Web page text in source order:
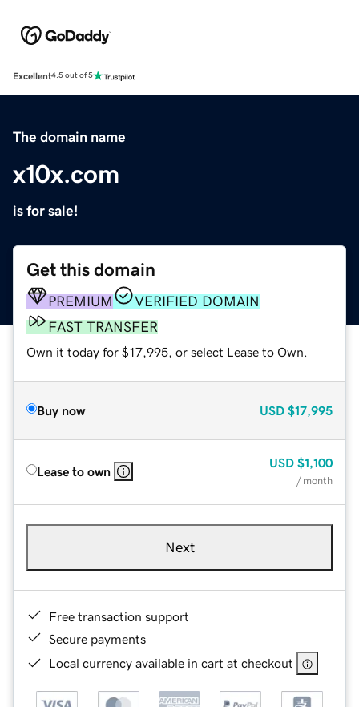
Excellent4.5 out of 5
The domain name
x10x.com
is for sale!
Get this domain
PREMIUM
VERIFIED DOMAIN
FAST TRANSFER
Own it today for $17,995, or select Lease to Own.
Buy now USD $17,995
Lease to own
USD $1,100
/ month
Next
Free transaction support
Secure payments
Local currency available in cart at checkout